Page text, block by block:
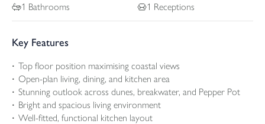
1 Bathrooms 1 Receptions
Key Features
Top floor position maximising coastal views
Open-plan living, dining, and kitchen area
Stunning outlook across dunes, breakwater, and Pepper Pot
Bright and spacious living environment
Well-fitted, functional kitchen layout